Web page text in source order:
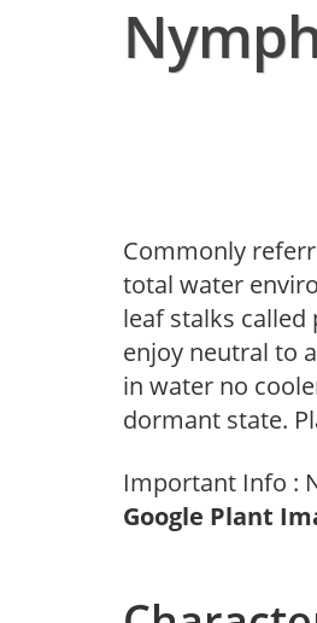
Commonly
total water
leaf stalks called
enjoy neutral to
in water no
dormant state.
Important Info :
Google Plant